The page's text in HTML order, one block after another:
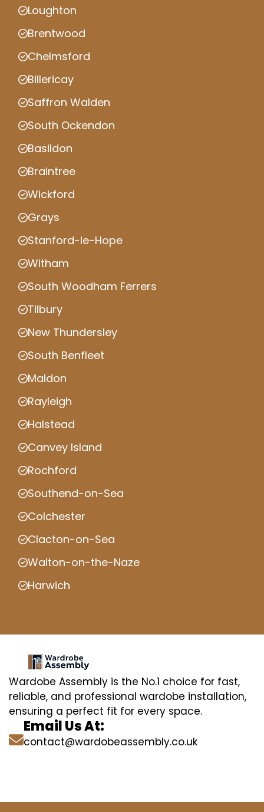
Loughton
Brentwood
Chelmsford
Billericay
Saffron Walden
South Ockendon
Basildon
Braintree
Wickford
Grays
Stanford-le-Hope
Witham
South Woodham Ferrers
Tilbury
New Thundersley
South Benfleet
Maldon
Rayleigh
Halstead
Canvey Island
Rochford
Southend-on-Sea
Colchester
Clacton-on-Sea
Walton-on-the-Naze
Harwich
Wardobe Assembly is the No.1 choice for fast,
reliable, and professional wardobe installation,
ensuring a perfect fit for every space.
Email Us At:
contact@wardobeassembly.co.uk